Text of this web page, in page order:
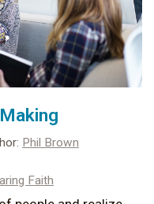
Phil Brown
Faith